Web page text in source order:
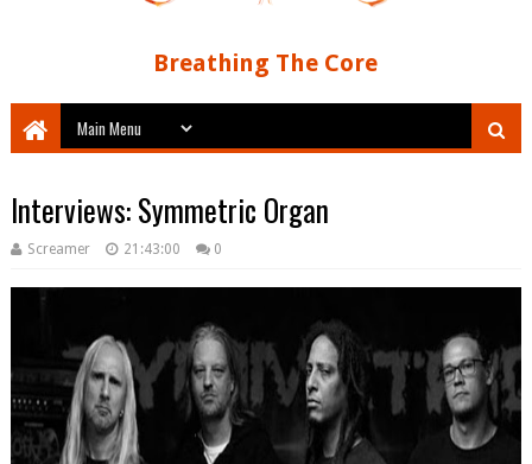
Breathing The Core
Interviews: Symmetric Organ
Screamer 21:43:00 0